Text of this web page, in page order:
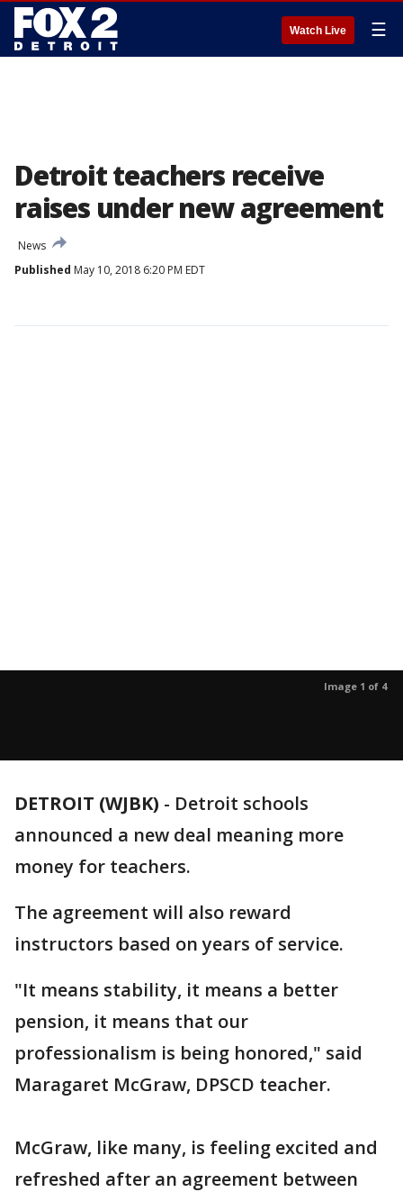
Watch Live ☰
Detroit teachers receive
raises under new agreement
News
Published May 10, 2018 6:20 PM EDT
Image 1 of 4
DETROIT (WJBK) - Detroit schools
announced a new deal meaning more
money for teachers.
The agreement will also reward
instructors based on years of service.
"It means stability, it means a better
pension, it means that our
professionalism is being honored," said
Maragaret McGraw, DPSCD teacher.
McGraw, like many, is feeling excited and
refreshed after an agreement between